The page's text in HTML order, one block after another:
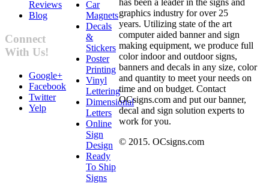
Reviews
Blog
Connect
With Us!
Google+
Facebook
Twitter
Yelp
Car
Magnets
Decals
&
Stickers
Poster
Printing
Vinyl
Lettering
Dimensional
Letters
Online
Sign
Design
Ready
To Ship
Signs
has been a leader in the signs and
graphics industry for over 25
years. Utilizing state of the art
computer aided banner and sign
making equipment, we produce full
color indoor and outdoor signs,
banners and decals in any size, color
and quantity to meet your needs on
time and on budget. Contact
OCsigns.com and put our banner,
decal and sign solution experts to
work for you.
© 2015. OCsigns.com